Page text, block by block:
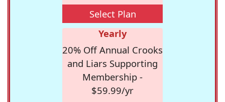
Select Plan
Yearly
20% Off Annual Crooks
and Liars Supporting
Membership -
$59.99/yr